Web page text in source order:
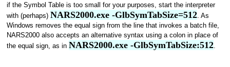
if the Symbol Table is too small for your purposes, start the interpreter
with (perhaps) NARS2000.exe -GlbSymTabSize=512. As
Windows removes the equal sign from the line that invokes a batch file,
NARS2000 also accepts an alternative syntax using a colon in place of
the equal sign, as in NARS2000.exe -GlbSymTabSize:512.